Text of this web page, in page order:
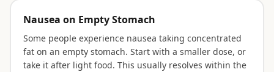
Nausea on Empty Stomach
Some people experience nausea taking concentrated
fat on an empty stomach. Start with a smaller dose, or
take it after light food. This usually resolves within the